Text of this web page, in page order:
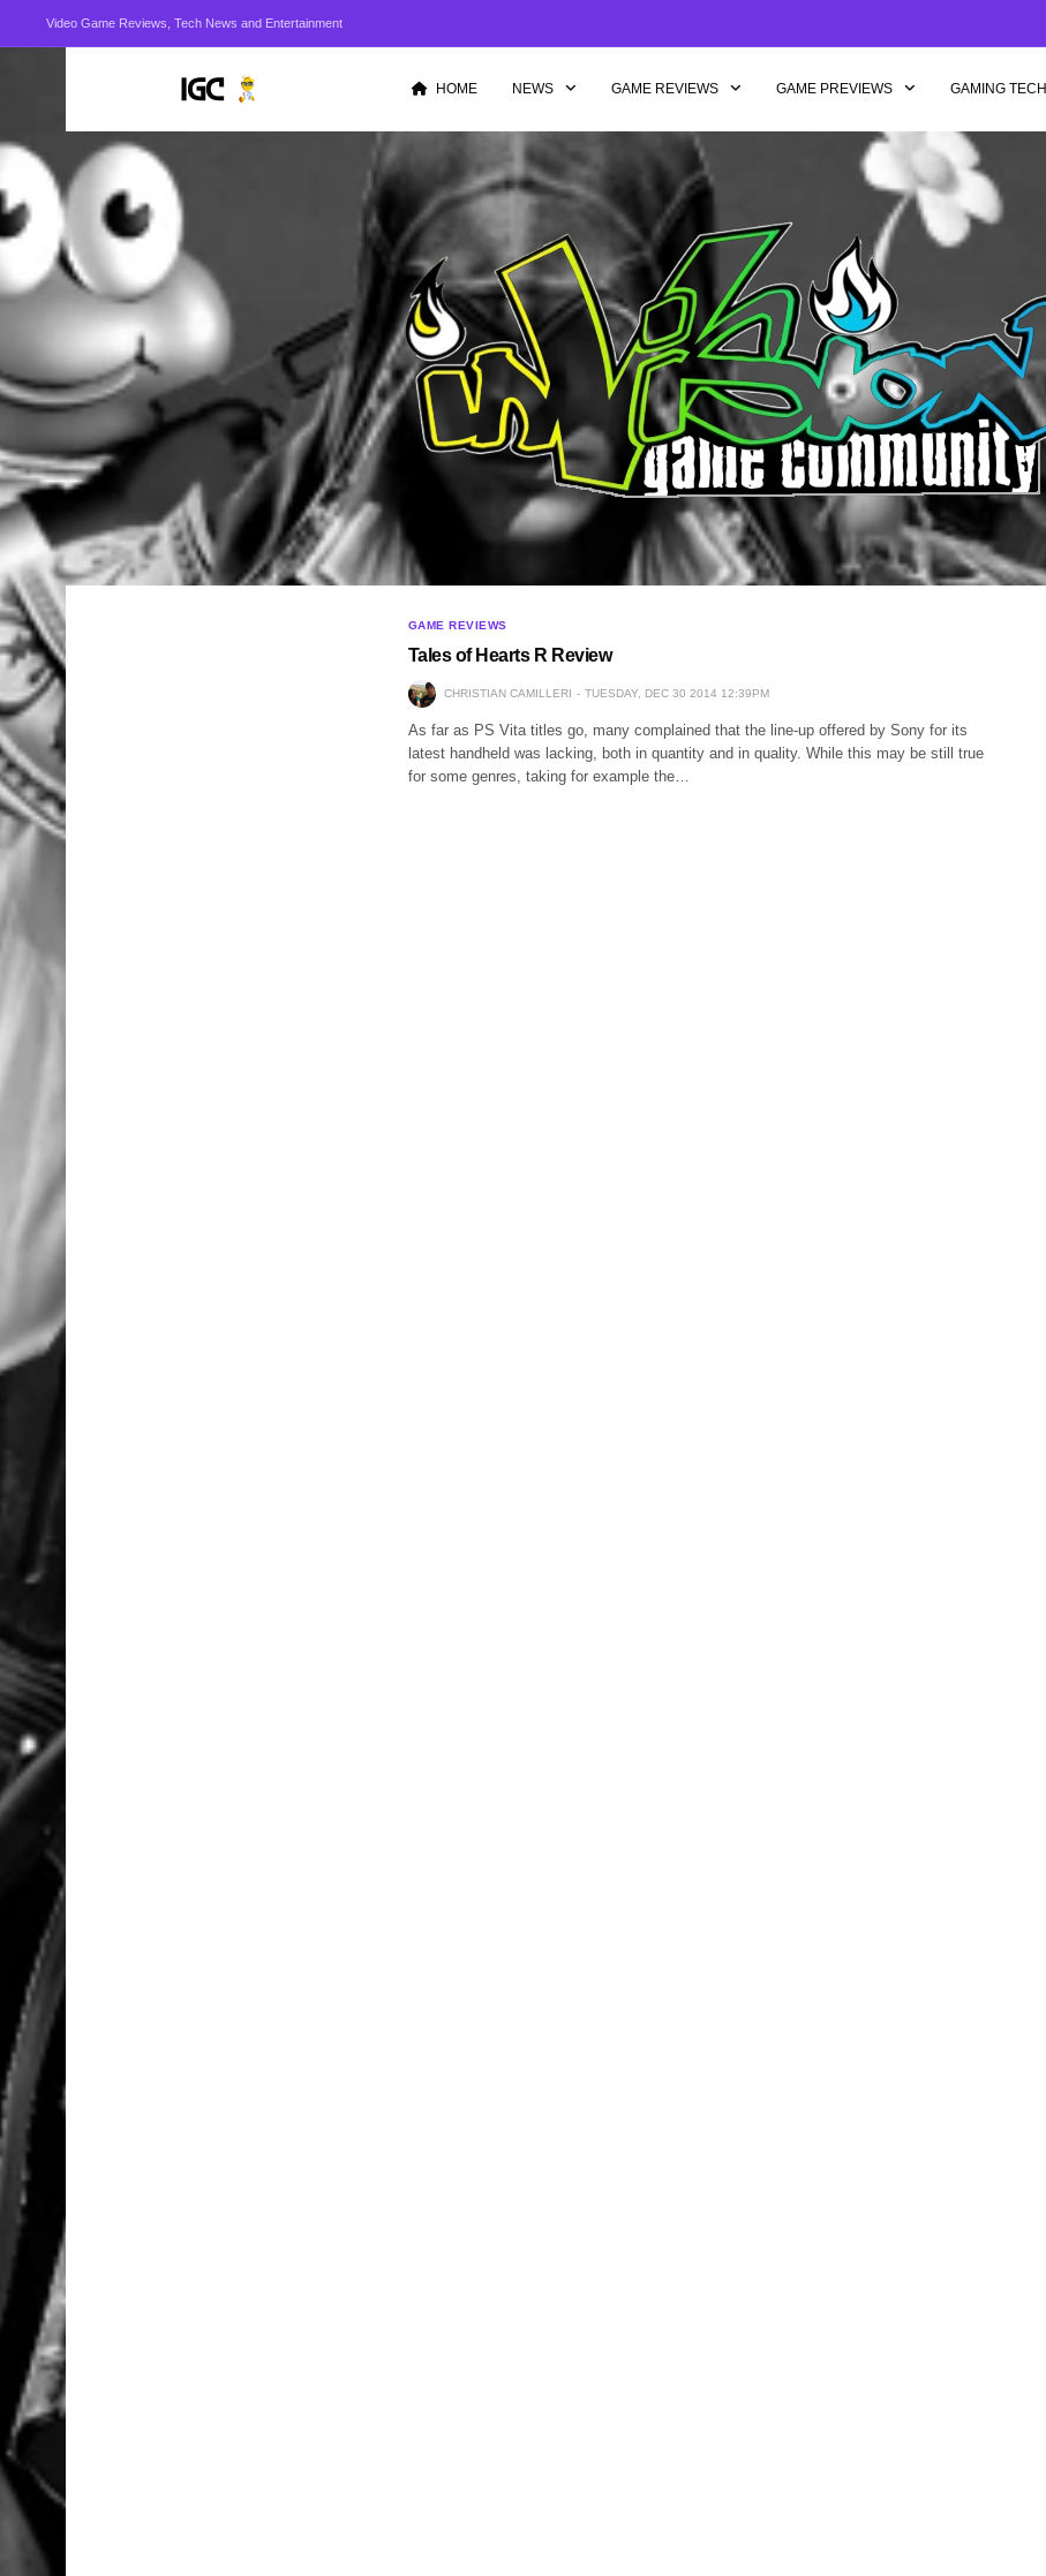
Video Game Reviews, Tech News and Entertainment
HOME NEWS GAME REVIEWS GAME PREVIEWS GAMING TECH
GAME REVIEWS
Tales of Hearts R Review
CHRISTIAN CAMILLERI TUESDAY, DEC 30 2014 12:39PM
As far as PS Vita titles go, many complained that the line-up offered by Sony for its
latest handheld was lacking, both in quantity and in quality. While this may be still true
for some genres, taking for example the…